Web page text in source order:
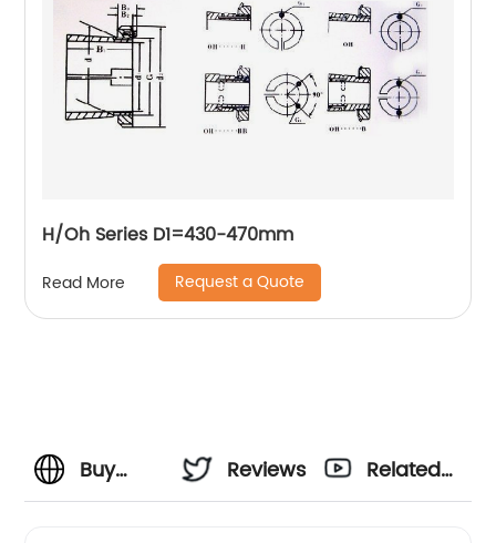
H/Oh Series D1=430-470mm
Read More Request a Quote
Buy
Reviews
Related